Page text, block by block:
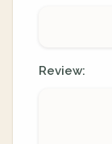
Review: